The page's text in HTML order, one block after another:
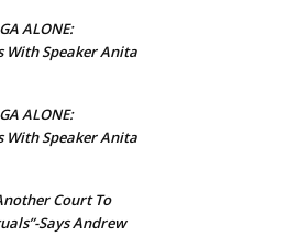
ALONE:
With Speaker Anita
ALONE:
With Speaker Anita
Court To
Says Andrew